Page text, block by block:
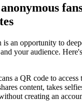
an opportunity to
your audience.
a QR code to access
content, takes
creating an